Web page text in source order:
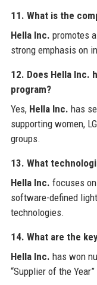
11. What is the
Hella Inc. promotes
strong emphasis on
12. Does Hella Inc.
program?
Yes, Hella Inc. has
supporting women,
groups.
13. What
Hella Inc. focuses
software-defined
technologies.
14. What are the
Hella Inc. has won
“Supplier of the